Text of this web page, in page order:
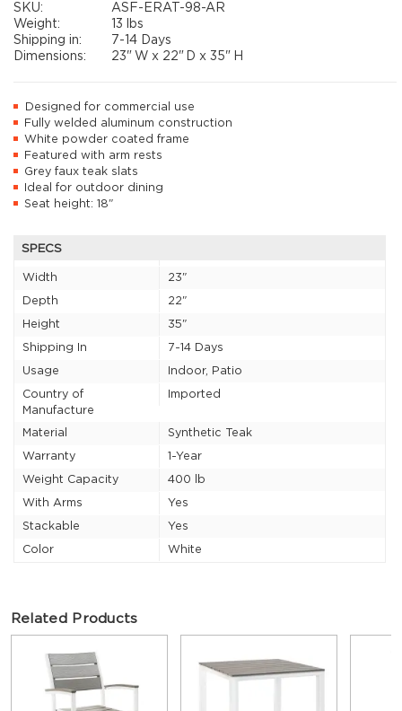
SKU:
ASF-ERAT-98-AR
Weight:
13 lbs
Shipping in:
7-14 Days
Dimensions:
23" W x 22" D x35" H
Designed for commercial use
Fully welded aluminum construction
White powder coated frame
Featured with arm rests
Grey faux teak slats
Ideal for outdoor dining
Seat height: 18"
SPECS
Width
23"
Depth
22"
Height
35"
Shipping In
7-14 Days
Usage
Indoor, Patio
Country of
Manufacture
Imported
Material
Synthetic Teak
Warranty
1-Year
Weight Capacity
400 lb
With Arms
Yes
Stackable
Yes
Color
White
Related Products